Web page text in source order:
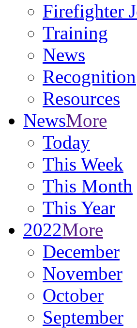
Firefighter
Training
News
Recognition
Resources
NewsMore
Today
This Week
This Month
This Year
2022More
December
November
October
September